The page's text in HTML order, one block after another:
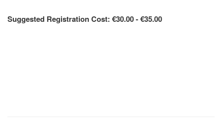
Suggested Registration Cost: €30.00 - €35.00